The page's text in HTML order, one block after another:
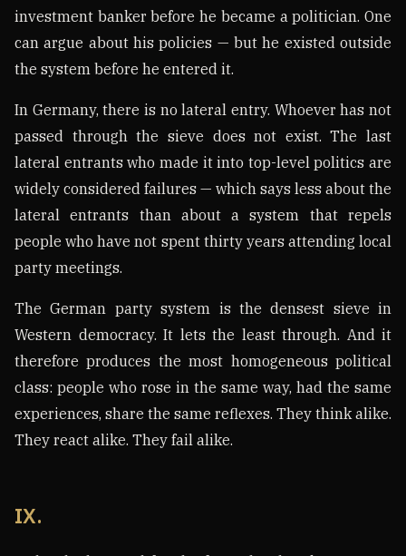
investment banker before he became a politician. One
can argue about his policies — but he existed outside
the system before he entered it.
In Germany, there is no lateral entry. Whoever has not
passed through the sieve does not exist. The last
lateral entrants who made it into top-level politics are
widely considered failures — which says less about the
lateral entrants than about a system that repels
people who have not spent thirty years attending local
party meetings.
The German party system is the densest sieve in
Western democracy. It lets the least through. And it
therefore produces the most homogeneous political
class: people who rose in the same way, had the same
experiences, share the same reflexes. They think alike.
They react alike. They fail alike.
IX.